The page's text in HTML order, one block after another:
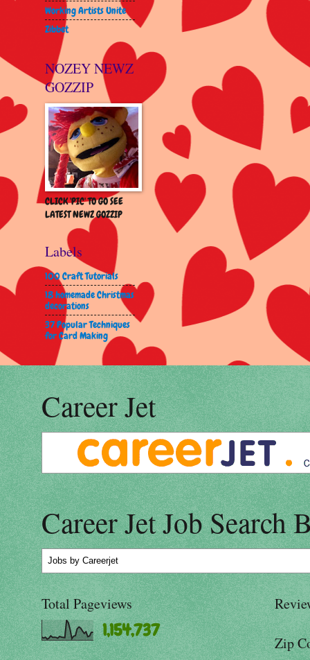
Working Artists Unite
Zibbet
NOZEY NEWZ
GOZZIP
CLICK 'PIC' TO GO SEE
LATEST NEWZ GOZZIP
Labels
100 Craft Tutorials
18 homemade Christmas
decorations
37 Popular Techniques
for Card Making
Career Jet
Career Jet Job Search
Jobs by Careerjet
Total Pageviews
1,154,737
Zip